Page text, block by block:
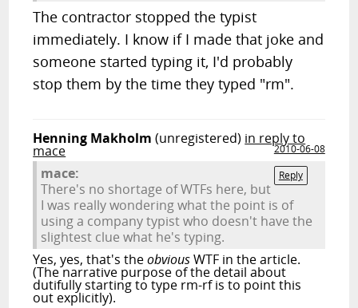
The contractor stopped the typist
immediately. I know if I made that joke and
someone started typing it, I'd probably
stop them by the time they typed "rm".
Henning Makholm (unregistered) in reply to
mace
2010-06-08
Reply
mace:
There's no shortage of WTFs here, but
I was really wondering what the point is of
using a company typist who doesn't have the
slightest clue what he's typing.
Yes, yes, that's theobviousWTF in the article.
(The narrative purpose of the detail about
dutifully starting to type rm-rf is to point this
out explicitly).